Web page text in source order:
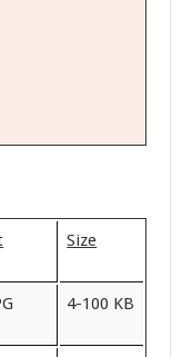
Size
4-100 KB